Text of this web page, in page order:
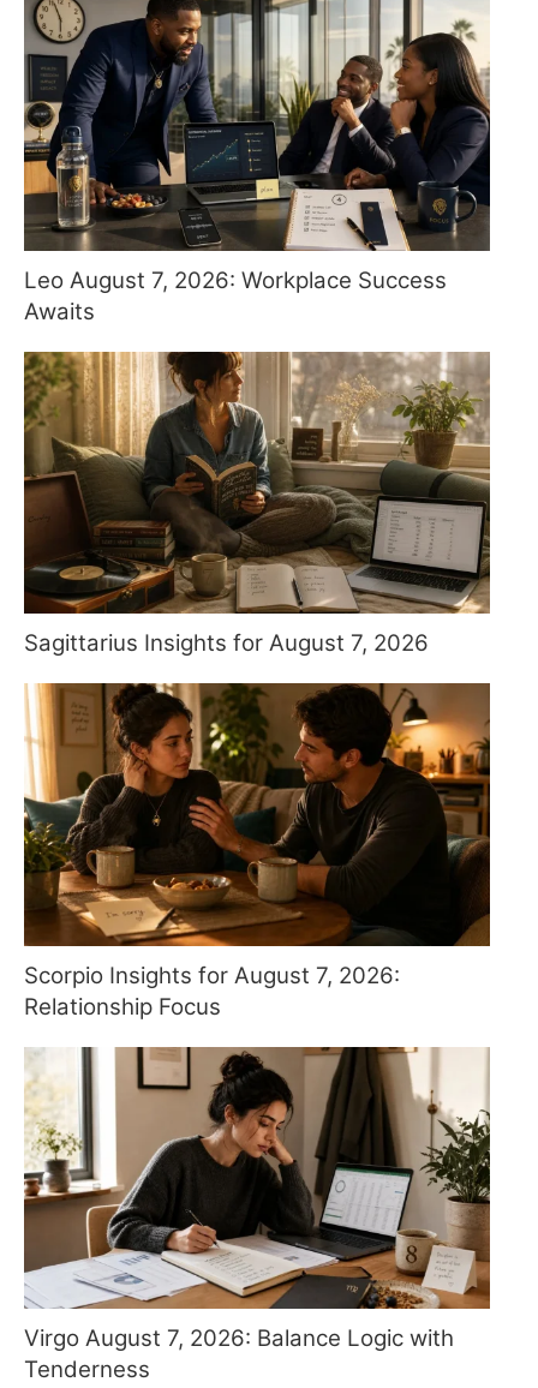
Leo August 7, 2026: Workplace Success
Awaits
Sagittarius Insights for August 7, 2026
Scorpio Insights for August 7, 2026:
Relationship Focus
Virgo August 7, 2026: Balance Logic with
Tenderness